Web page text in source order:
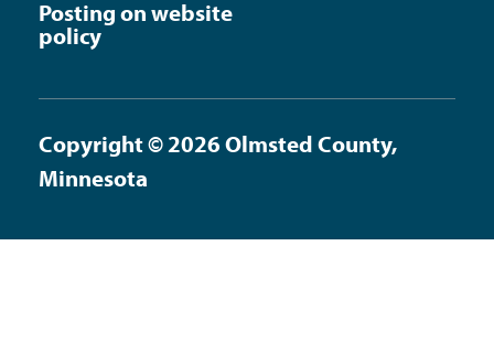
Posting on website
policy
Copyright © 2026 Olmsted County,
Minnesota